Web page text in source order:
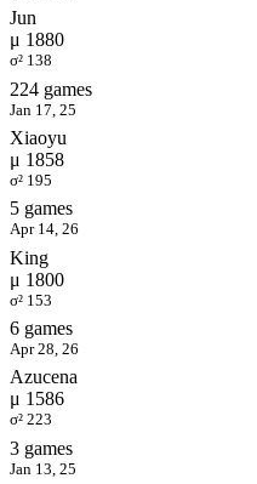
Jun
μ 1880
σ² 138
224 games
Jan 17, 25
Xiaoyu
μ 1858
σ² 195
5 games
Apr 14, 26
King
μ 1800
σ² 153
6 games
Apr 28, 26
Azucena
μ 1586
σ² 223
3 games
Jan 13, 25